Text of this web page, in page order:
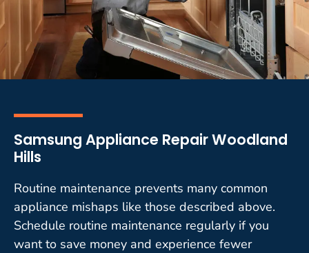
Samsung Appliance Repair Woodland
Hills
Routine maintenance prevents many common
appliance mishaps like those described above.
Schedule routine maintenance regularly if you
want to save money and experience fewer